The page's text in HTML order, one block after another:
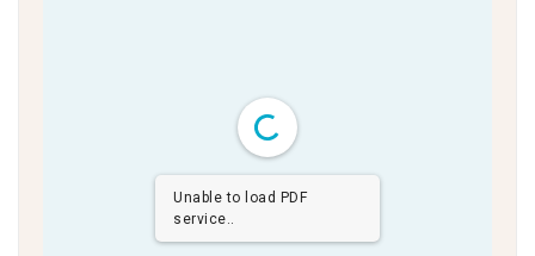
Unable to load PDF
service..